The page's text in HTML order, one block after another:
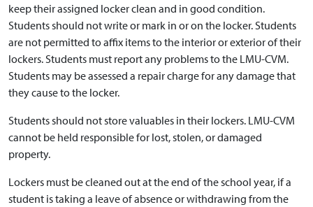
keep their assigned locker clean and in good condition.
Students should not write or mark in or on the locker. Students
are not permitted to affix items to the interior or exterior of their
lockers. Students must report any problems to the LMU-CVM.
Students may be assessed a repair charge for any damage that
they cause to the locker.
Students should not store valuables in their lockers. LMU-CVM
cannot be held responsible for lost, stolen, or damaged
property.
Lockers must be cleaned out at the end of the school year, if a
student is taking a leave of absence or withdrawing from the